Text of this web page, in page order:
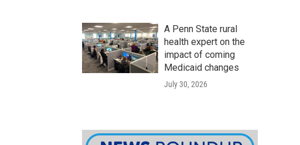
A Penn State rural
health expert on the
impact of coming
Medicaid changes
July 30, 2026